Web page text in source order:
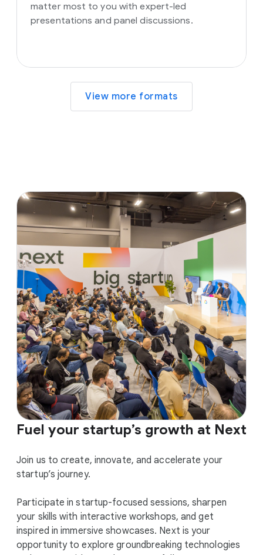
matter most to you with expert-led
presentations and panel discussions.
View more formats
Fuel your startup’s growth at Next
Join us to create, innovate, and accelerate your
startup’s journey.
Participate in startup-focused sessions, sharpen
your skills with interactive workshops, and get
inspired in immersive showcases. Next is your
opportunity to explore groundbreaking technologies